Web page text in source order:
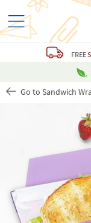
FREE
Go to Sandwich